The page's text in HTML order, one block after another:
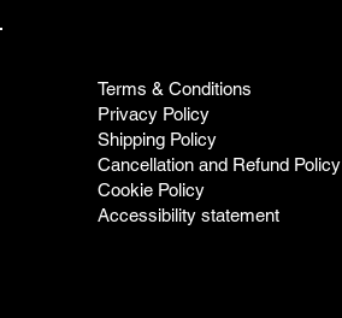
Terms & Conditions
Privacy Policy
Shipping Policy
Cancellation and Refund Policy
Cookie Policy
Accessibility statement